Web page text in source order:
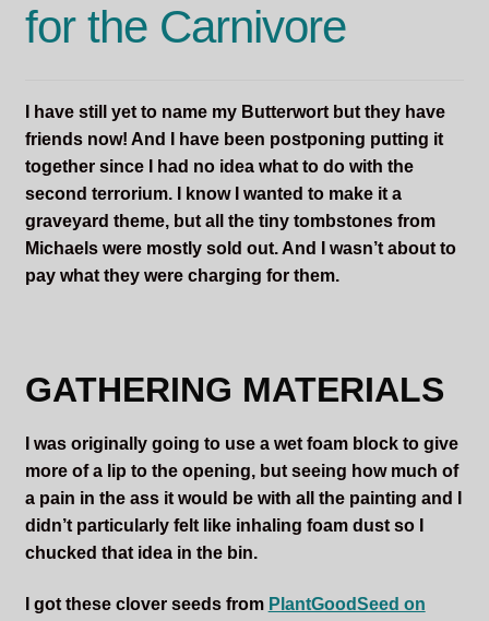
for the Carnivore
I have still yet to name my Butterwort but they have
friends now! And I have been postponing putting it
together since I had no idea what to do with the
second terrorium. I know I wanted to make it a
graveyard theme, but all the tiny tombstones from
Michaels were mostly sold out. And I wasn’t about to
pay what they were charging for them.
GATHERING MATERIALS
I was originally going to use a wet foam block to give
more of a lip to the opening, but seeing how much of
a pain in the ass it would be with all the painting and I
didn’t particularly felt like inhaling foam dust so I
chucked that idea in the bin.
I got these clover seeds from PlantGoodSeed on